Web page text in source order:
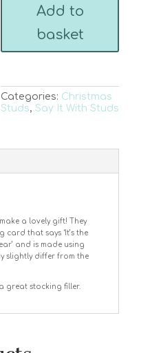
the
year
Add to
basket
Categories: Christmas
Studs,Say It With Studs
make a lovely gift! They
that says ‘It’s the
and is made using
slightly differ from the
great stocking filler.